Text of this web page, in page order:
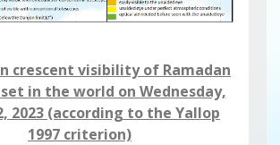
crescent visibility ​​​​​of Ramadan
in the world on Wednesday,
2023 (according to the Yallop
1997 criterion)